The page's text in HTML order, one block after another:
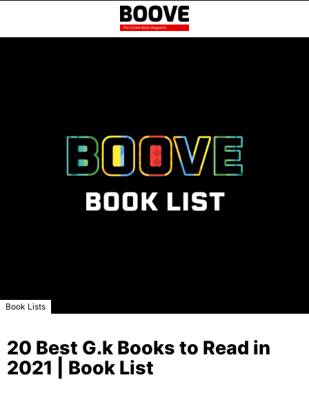
Book Lists
20 Best G.k Books to Read in
2021 | Book List